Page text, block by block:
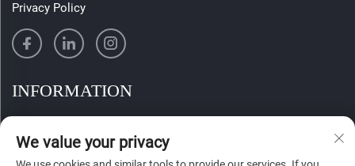
Privacy Policy
INFORMATION
We value your privacy